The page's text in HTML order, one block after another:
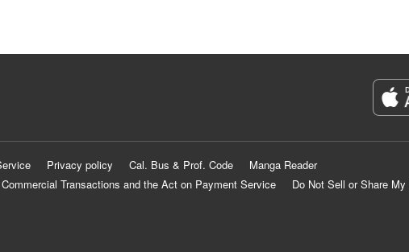
Privacy policy Cal. Bus & Prof. Code
Manga Reader
Transactions and the Act on Payment Service
Do Not Sell or Share